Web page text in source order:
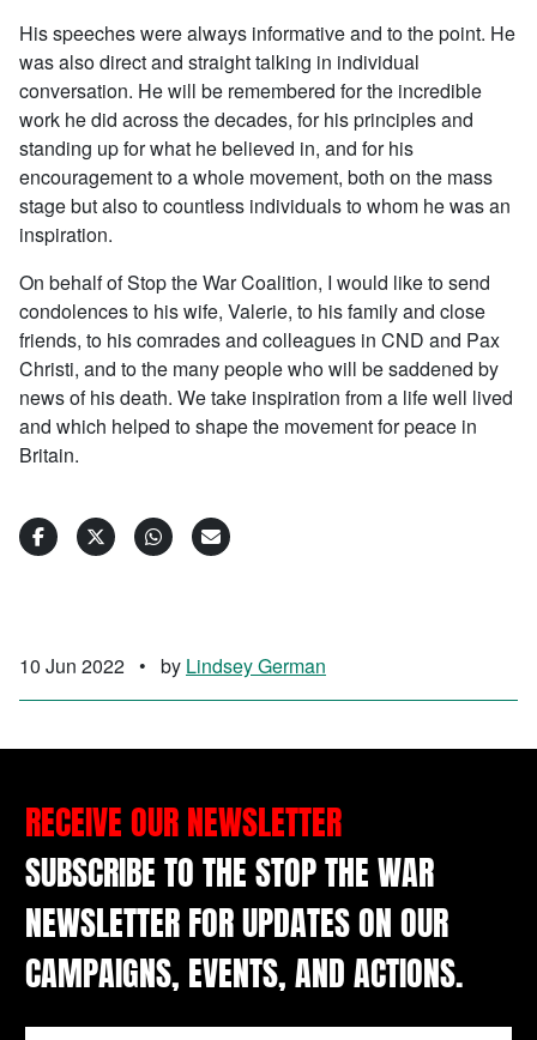
His speeches were always informative and to the point. He
was also direct and straight talking in individual
conversation. He will be remembered for the incredible
work he did across the decades, for his principles and
standing up for what he believed in, and for his
encouragement to a whole movement, both on the mass
stage but also to countless individuals to whom he was an
inspiration.
On behalf of Stop the War Coalition, I would like to send
condolences to his wife, Valerie, to his family and close
friends, to his comrades and colleagues in CND and Pax
Christi, and to the many people who will be saddened by
news of his death. We take inspiration from a life well lived
and which helped to shape the movement for peace in
Britain.
10 Jun 2022 • by Lindsey German
RECEIVE OUR NEWSLETTER
SUBSCRIBE TO THE STOP THE WAR
NEWSLETTER FOR UPDATES ON OUR
CAMPAIGNS, EVENTS, AND ACTIONS.